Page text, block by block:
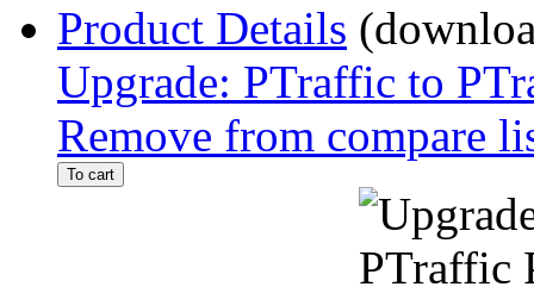
Product Details
Upgrade: PTraffic to
Remove from compare
To cart